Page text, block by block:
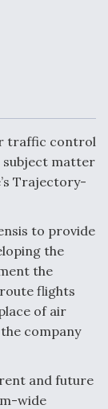
Design
DIU/USAF
traffic control
subject matter
Trajectory-
to provide
the
the
flights
of air
company
and future
wide